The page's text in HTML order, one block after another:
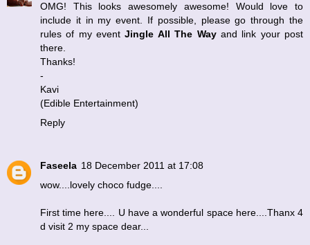
OMG! This looks awesomely awesome! Would love to
include it in my event. If possible, please go through the
rules of my eventJingle All The Wayand link your post
there.
Thanks!
-
Kavi
(Edible Entertainment)
Reply
Faseela 18 December 2011 at 17:08
wow....lovely choco fudge....
First time here.... U have a wonderful space here....Thanx 4
d visit 2 my space dear...